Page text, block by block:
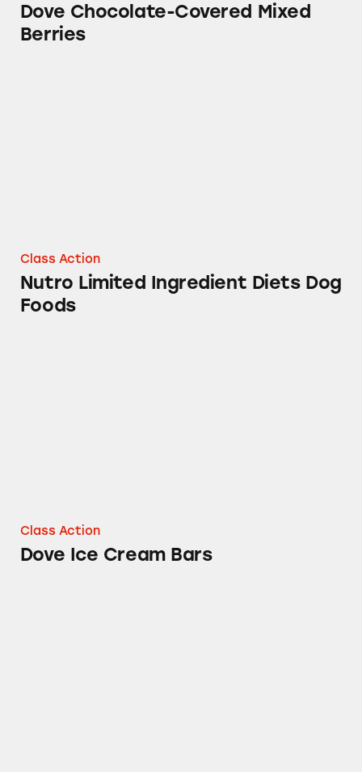
Dove Chocolate-Covered Mixed
Berries
Class Action
Nutro Limited Ingredient Diets Dog
Foods
Class Action
Dove Ice Cream Bars